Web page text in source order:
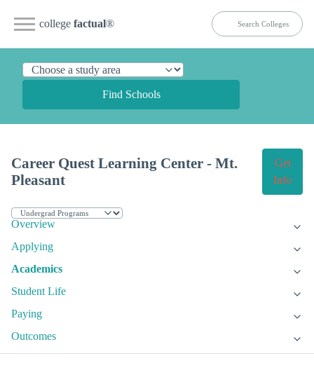
college factual®
Find Schools
Career Quest Learning Center - Mt.
Pleasant
Get
Info
Overview
Applying
Academics
Student Life
Paying
Outcomes